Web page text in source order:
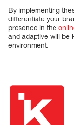
By implementing
differentiate your
presence in the
and adaptive will be
environment.